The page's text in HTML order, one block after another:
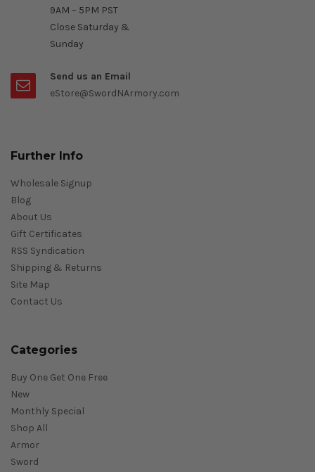
9AM – 5PM PST
Close Saturday &
Sunday
Send us an Email
eStore@SwordNArmory.com
Further Info
Wholesale Signup
Blog
About Us
Gift Certificates
RSS Syndication
Shipping & Returns
Site Map
Contact Us
Categories
Buy One Get One Free
New
Monthly Special
Shop All
Armor
Sword